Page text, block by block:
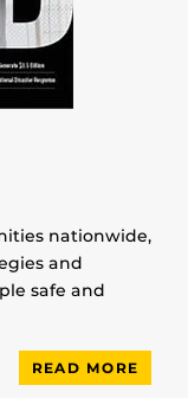
nationwide,
and
safe and
READ MORE